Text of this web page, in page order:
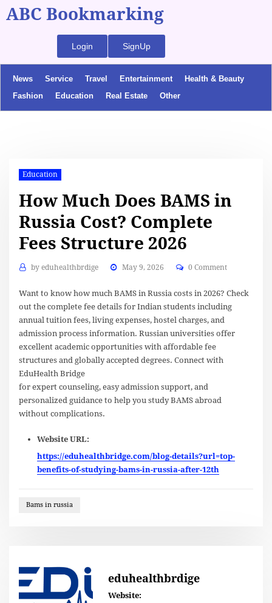
ABC Bookmarking
Login SignUp
News Service Travel Entertainment
Health & Beauty
Fashion
Education Real Estate Other
Education
How Much Does BAMS in
Russia Cost? Complete
Fees Structure 2026
by eduhealthbrdige May 9, 2026 0 Comment
Want to know how much BAMS in Russia costs in 2026? Check
out the complete fee details for Indian students including
annual tuition fees, living expenses, hostel charges, and
admission process information. Russian universities offer
excellent academic opportunities with affordable fee
structures and globally accepted degrees. Connect with
EduHealth Bridge
for expert counseling, easy admission support, and
personalized guidance to help you study BAMS abroad
without complications.
Website URL:
https://eduhealthbridge.com/blog-details?url=top-
benefits-of-studying-bams-in-russia-after-12th
Bams in russia
eduhealthbrdige
Website: